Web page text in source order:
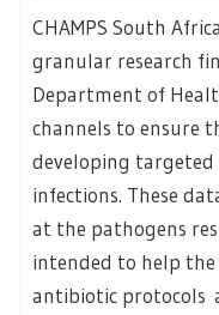
CHAMPS South
granular research
Department of
channels to ensure
developing
infections. These
at the pathogens
intended to help
antibiotic protocols